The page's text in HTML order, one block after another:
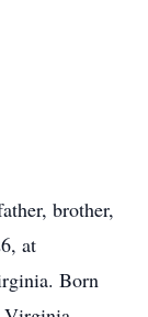
brother,
at
Born